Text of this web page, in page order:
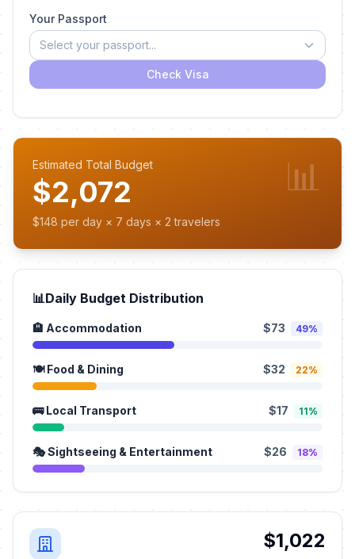
Your Passport
Select your passport...
Check Visa
Estimated Total Budget
$2,072
$148 per day × 7 days × 2 travelers
📊
📊Daily Budget Distribution
🏨 Accommodation $73 49%
🍽️ Food & Dining $32 22%
🚌 Local Transport $17 11%
🎭 Sightseeing & Entertainment $26 18%
$1,022